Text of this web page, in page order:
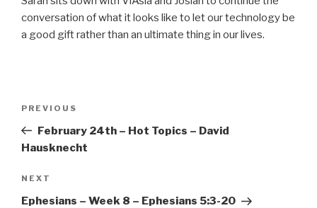
LINK
EMBED
conversation of what it looks like to let our technology be
a good gift rather than an ultimate thing in our lives.
Previous
Post
PREVIOUS
February 24th – Hot Topics – David
Hausknecht
Next
Post
NEXT
Ephesians – Week 8 – Ephesians 5:3-20